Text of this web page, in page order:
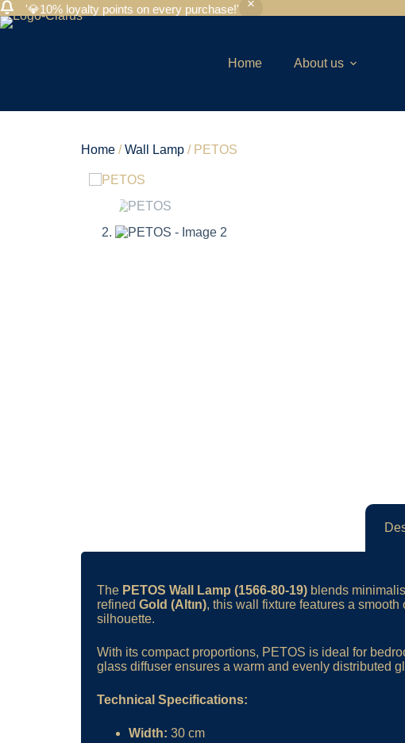
'💎10% loyalty points on every purchase!'
Home About us
Home /Wall Lamp / PETOS
The PETOS Wall Lamp (1566-80-19) blends
refined Gold (Altın), this wall fixture features a
silhouette.
With its compact proportions, PETOS is ideal for
glass diffuser ensures a warm and evenly distributed
Technical Specifications:
Width: 30 cm